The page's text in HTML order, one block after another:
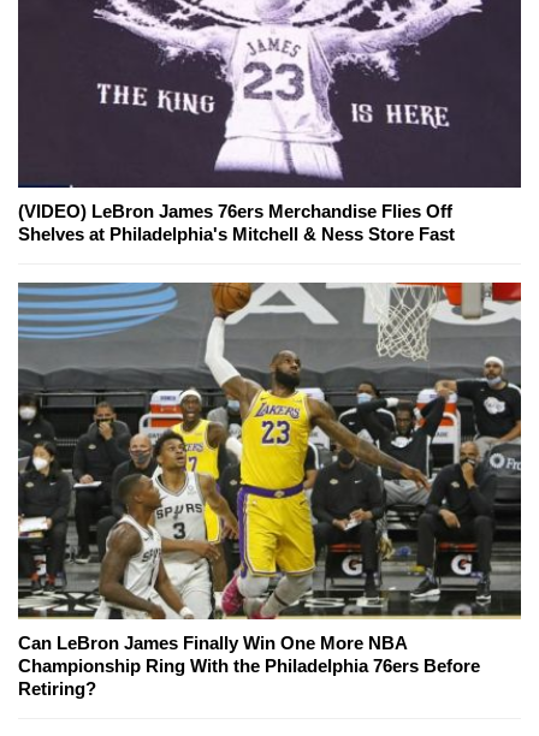
(VIDEO) LeBron James 76ers Merchandise Flies Off
Shelves at Philadelphia's Mitchell & Ness Store Fast
Can LeBron James Finally Win One More NBA
Championship Ring With the Philadelphia 76ers Before
Retiring?